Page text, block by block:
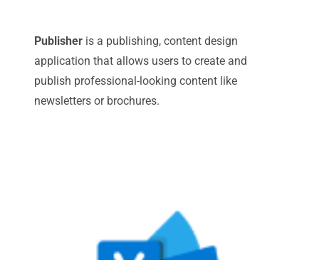
Publisher is a publishing, content design
application that allows users to create and
publish professional-looking content like
newsletters or brochures.